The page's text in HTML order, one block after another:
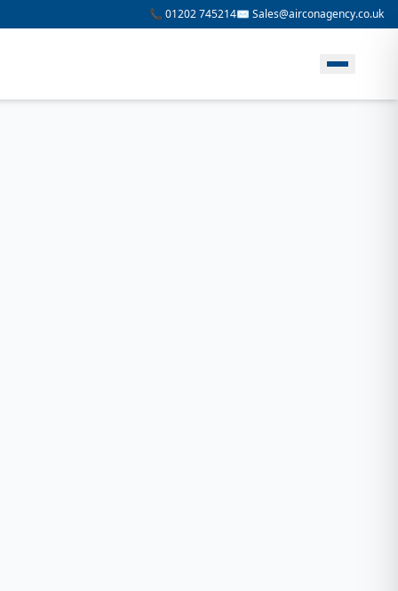
📞 01202 745214✉️ Sales@airconagency.co.uk